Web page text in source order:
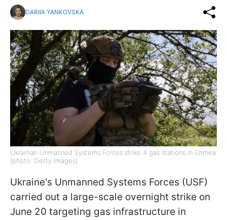
DARIIA YANKOVSKA
Ukrainian Unmanned Systems Forces strike 4 gas stations in Crimea
(photo: Getty Images)
Ukraine's Unmanned Systems Forces (USF)
carried out a large-scale overnight strike on
June 20 targeting gas infrastructure in